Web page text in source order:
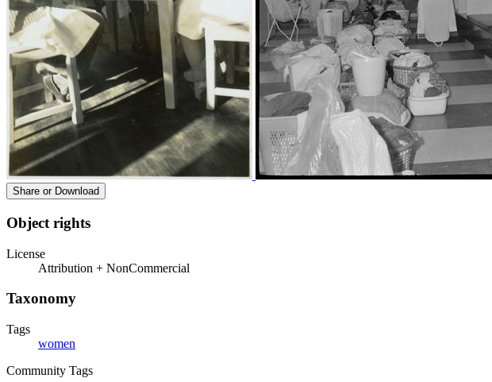
Share or Download
Object rights
License
Attribution + NonCommercial
Taxonomy
Tags
women
Community Tags